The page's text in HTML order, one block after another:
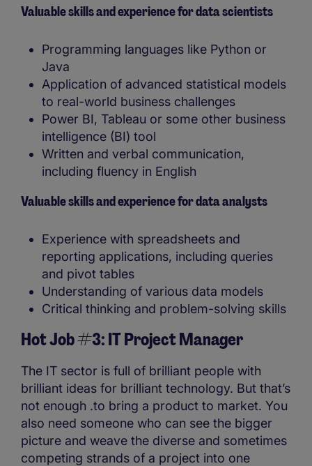
Valuable skills and experience for data scientists
Programming languages like Python or
Java
Application of advanced statistical models
to real-world business challenges
Power BI, Tableau or some other business
intelligence (BI) tool
Written and verbal communication,
including fluency in English
Valuable skills and experience for data analysts
Experience with spreadsheets and
reporting applications, including queries
and pivot tables
Understanding of various data models
Critical thinking and problem-solving skills
Hot Job #3: IT Project Manager
The IT sector is full of brilliant people with
brilliant ideas for brilliant technology. But that’s
not enough .to bring a product to market. You
also need someone who can see the bigger
picture and weave the diverse and sometimes
competing strands of a project into one